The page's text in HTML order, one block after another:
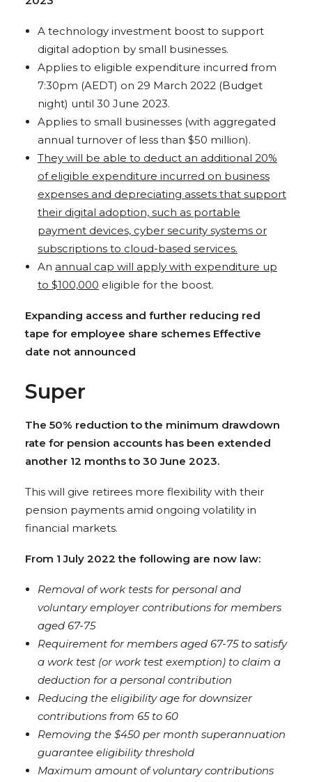
A technology investment boost to support
digital adoption by small businesses.
Applies to eligible expenditure incurred from
7:30pm (AEDT) on 29 March 2022 (Budget
night) until 30 June 2023.
Applies to small businesses (with aggregated
annual turnover of less than $50 million).
They will be able to deduct an additional 20%
of eligible expenditure incurred on business
expenses and depreciating assets that support
their digital adoption, such as portable
payment devices, cyber security systems or
subscriptions to cloud-based services.
An annual cap will apply with expenditure up
to $100,000 eligible for the boost.
Expanding access and further reducing red
tape for employee share schemes Effective
date not announced
Super
The 50% reduction to the minimum drawdown
rate for pension accounts has been extended
another 12 months to 30 June 2023.
This will give retirees more flexibility with their
pension payments amid ongoing volatility in
financial markets.
From 1 July 2022 the following are now law:
Removal of work tests for personal and
voluntary employer contributions for members
aged 67-75
Requirement for members aged 67-75 to satisfy
a work test (or work test exemption) to claim a
deduction for a personal contribution
Reducing the eligibility age for downsizer
contributions from 65 to 60
Removing the $450 per month superannuation
guarantee eligibility threshold
Maximum amount of voluntary contributions